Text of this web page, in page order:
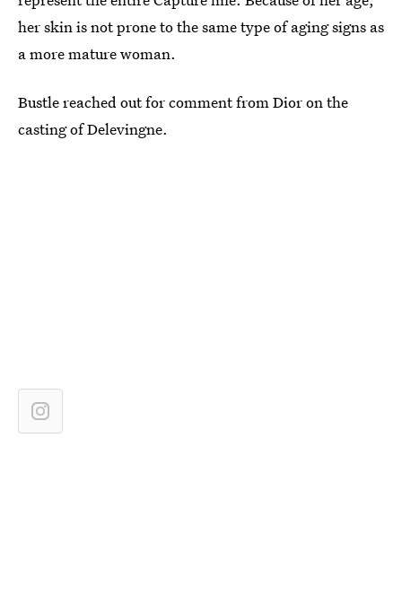
her skin is not prone to the same type of aging signs as
a more mature woman.
Bustle reached out for comment from Dior on the
casting of Delevingne.